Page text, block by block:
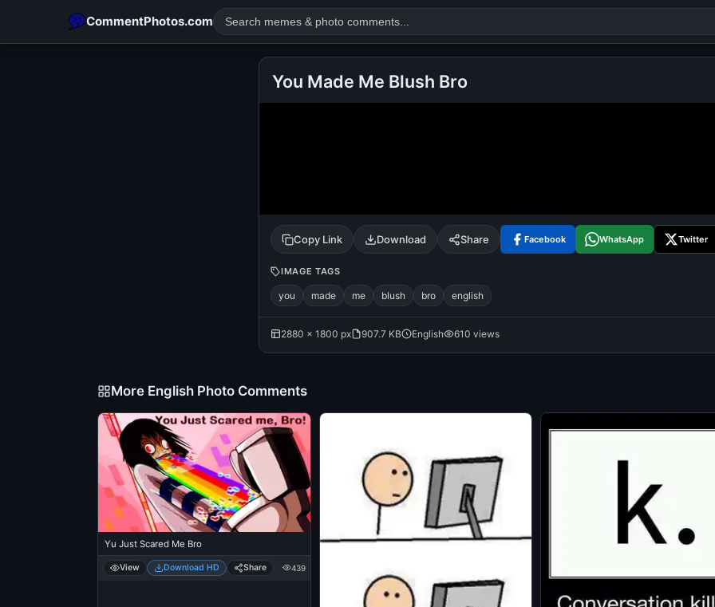
CommentPhotos.com
tamil comedy happy birthday good night
You Made Me Blush Bro
Copy Link Download Share Facebook WhatsApp Twitter
IMAGE TAGS
you made me blush bro english
2880 × 1800 px 907.7 KB English 610 views
More English Photo Comments
Yu Just Scared Me Bro
View Download HD Share 439